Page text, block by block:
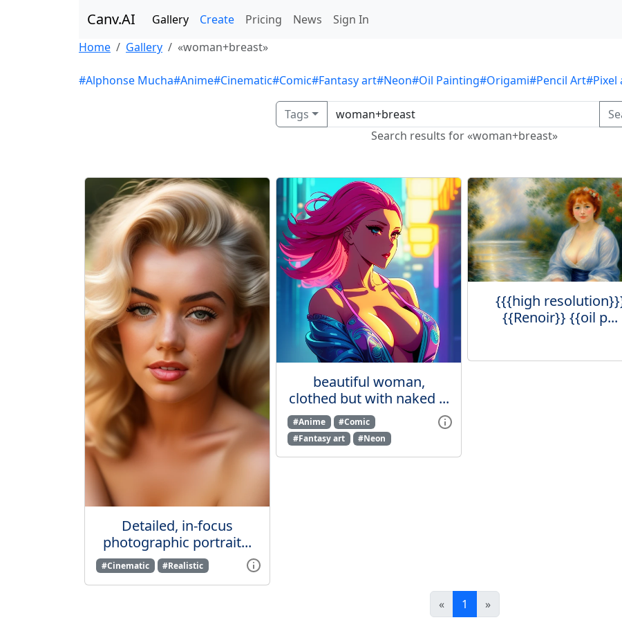
Canv.AI Gallery Create Pricing News
Sign In
Home
Gallery «woman+breast»
#Alphonse Mucha#Anime#Cinematic#Comic#Fantasy art#Neon#Oil Painting#Origami#Pencil Art#Pixel
Tags
Search results for «woman+breast»
Detailed, in-focus
photographic portrait...
#Cinematic #Realistic
beautiful woman,
clothed but with naked ...
#Anime
#Comic
#Fantasy art
#Neon
{{{high
{{Renoir}} {{oil p...
« 1 »